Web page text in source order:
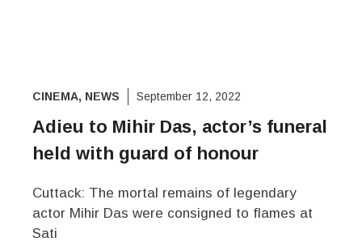
CINEMA, NEWS September 12, 2022
Adieu to Mihir Das, actor’s funeral
held with guard of honour
Cuttack: The mortal remains of legendary
actor Mihir Das were consigned to flames at
Sati